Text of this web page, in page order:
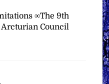
∞The 9th
Council